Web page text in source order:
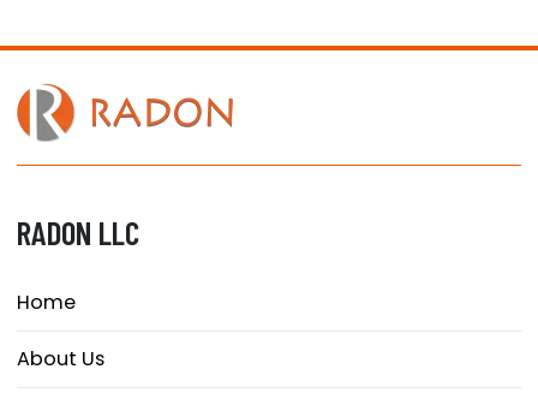
RADON LLC
Home
About Us